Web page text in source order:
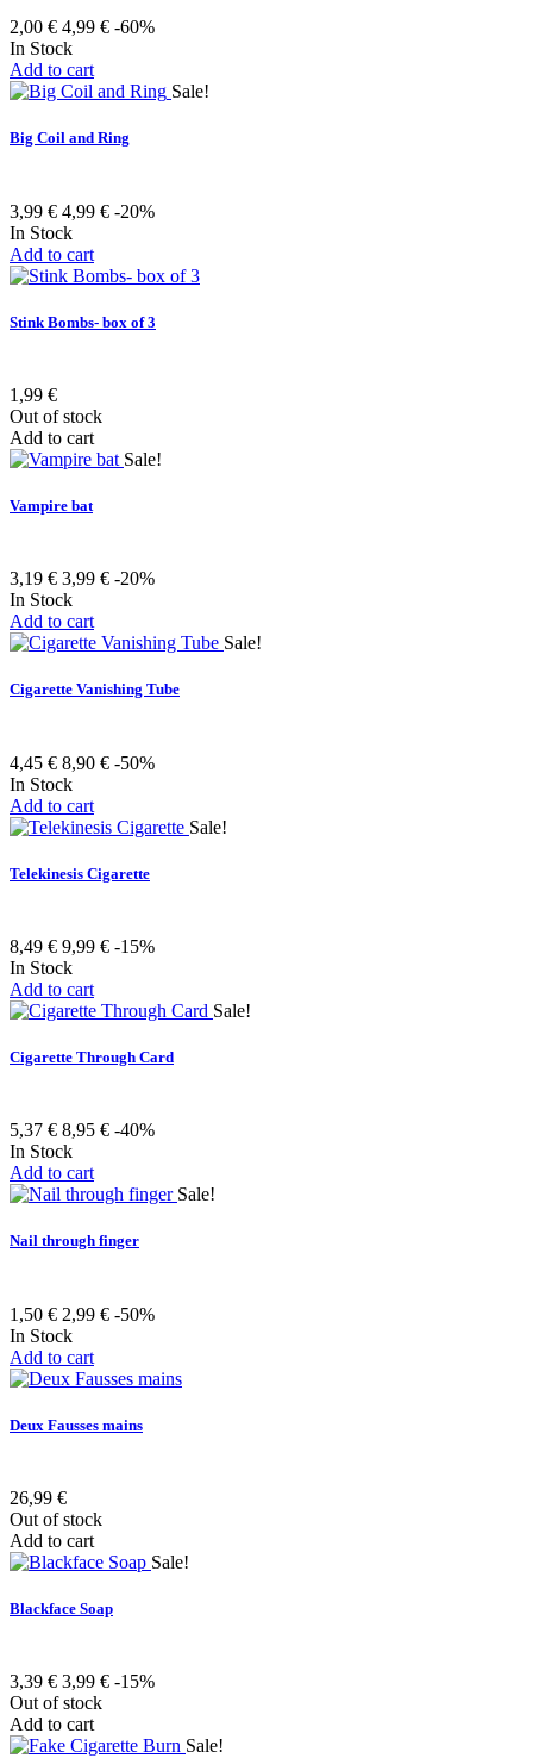
2,00 € 4,99 € -60%
In Stock
Add to cart
Sale!
Big Coil and Ring
3,99 € 4,99 € -20%
In Stock
Add to cart
Stink Bombs- box of 3
1,99 €
Out of stock
Add to cart
Sale!
Vampire bat
3,19 € 3,99 € -20%
In Stock
Add to cart
Sale!
Cigarette Vanishing Tube
4,45 € 8,90 € -50%
In Stock
Add to cart
Sale!
Telekinesis Cigarette
8,49 € 9,99 € -15%
In Stock
Add to cart
Sale!
Cigarette Through Card
5,37 € 8,95 € -40%
In Stock
Add to cart
Sale!
Nail through finger
1,50 € 2,99 € -50%
In Stock
Add to cart
Deux Fausses mains
26,99 €
Out of stock
Add to cart
Sale!
Blackface Soap
3,39 € 3,99 € -15%
Out of stock
Add to cart
Sale!